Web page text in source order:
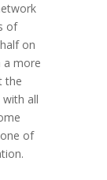
of
on
a more
the
all
of